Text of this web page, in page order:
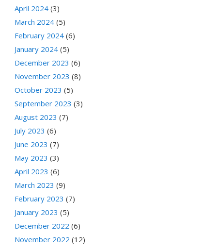
April 2024 (3)
March 2024 (5)
February 2024 (6)
January 2024 (5)
December 2023 (6)
November 2023 (8)
October 2023 (5)
September 2023 (3)
August 2023 (7)
July 2023 (6)
June 2023 (7)
May 2023 (3)
April 2023 (6)
March 2023 (9)
February 2023 (7)
January 2023 (5)
December 2022 (6)
November 2022 (12)